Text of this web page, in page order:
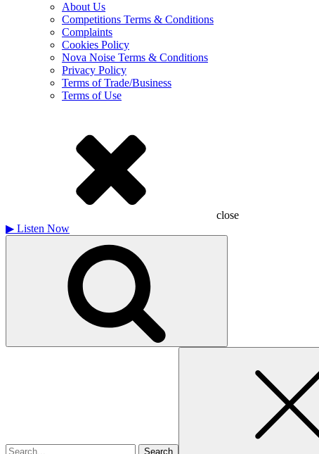
About Us
Competitions Terms & Conditions
Complaints
Cookies Policy
Nova Noise Terms & Conditions
Privacy Policy
Terms of Trade/Business
Terms of Use
close
▶ Listen Now